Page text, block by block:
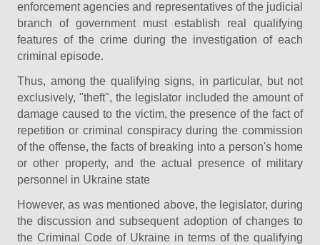
enforcement agencies and representatives of the judicial
branch of government must establish real qualifying
features of the crime during the investigation of each
criminal episode.
Thus, among the qualifying signs, in particular, but not
exclusively, "theft", the legislator included the amount of
damage caused to the victim, the presence of the fact of
repetition or criminal conspiracy during the commission
of the offense, the facts of breaking into a person's home
or other property, and the actual presence of military
personnel in Ukraine state
However, as was mentioned above, the legislator, during
the discussion and subsequent adoption of changes to
the Criminal Code of Ukraine in terms of the qualifying